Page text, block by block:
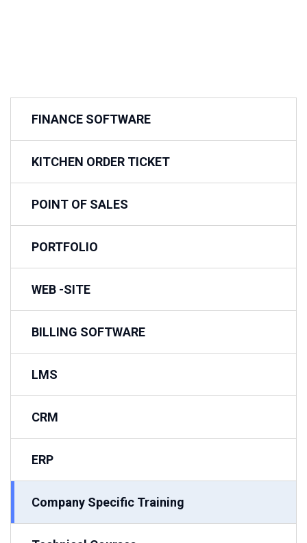
FINANCE SOFTWARE
KITCHEN ORDER TICKET
POINT OF SALES
PORTFOLIO
WEB -SITE
BILLING SOFTWARE
LMS
CRM
ERP
Company Specific Training